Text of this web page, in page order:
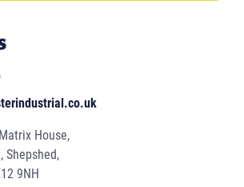
House,
Shepshed,
9NH